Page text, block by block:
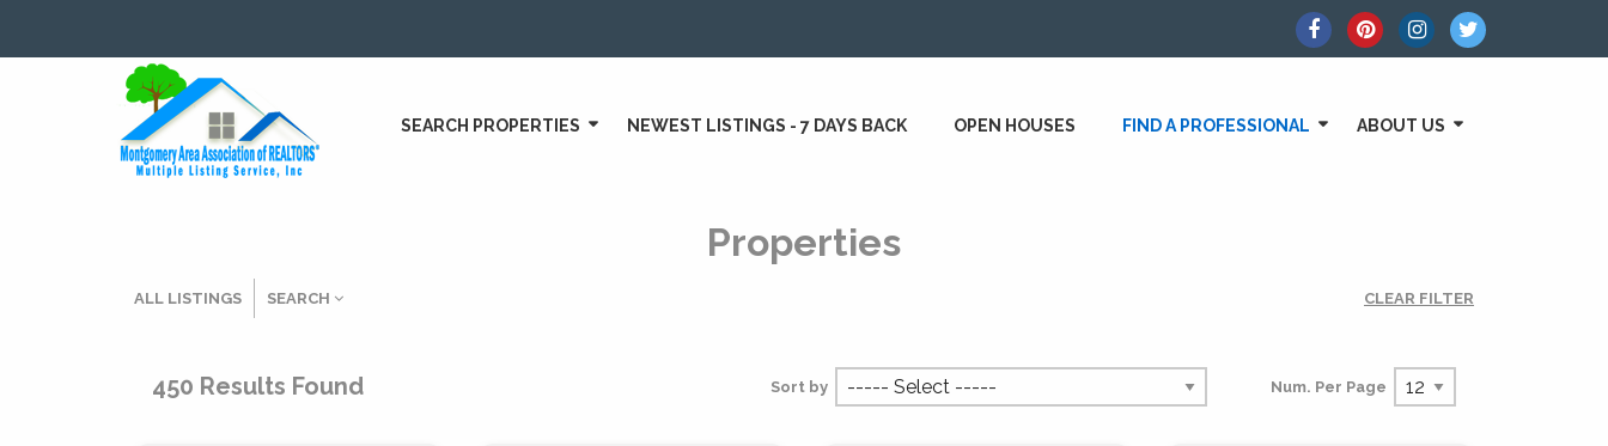
SEARCH PROPERTIES NEWEST LISTINGS - 7 DAYS BACK OPEN HOUSES FIND A PROFESSIONAL ABOUT US
Properties
ALL LISTINGS SEARCH CLEAR FILTER
450 Results Found Sort by Num. Per Page